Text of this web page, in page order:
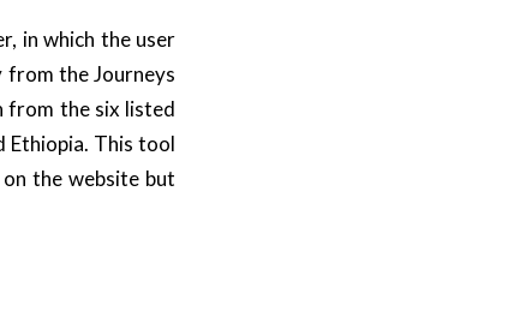
in which the user
from theJourneys
from the six listed
Ethiopia. This tool
on the website but